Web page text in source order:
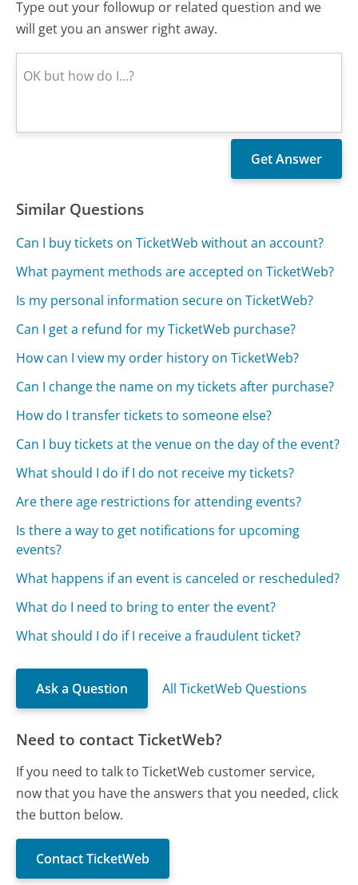
Type out your followup or related question and we
will get you an answer right away.
Similar Questions
Can I buy tickets on TicketWeb without an account?
What payment methods are accepted on TicketWeb?
Is my personal information secure on TicketWeb?
Can I get a refund for my TicketWeb purchase?
How can I view my order history on TicketWeb?
Can I change the name on my tickets after purchase?
How do I transfer tickets to someone else?
Can I buy tickets at the venue on the day of the event?
What should I do if I do not receive my tickets?
Are there age restrictions for attending events?
Is there a way to get notifications for upcoming
events?
What happens if an event is canceled or rescheduled?
What do I need to bring to enter the event?
What should I do if I receive a fraudulent ticket?
Ask a Question All TicketWeb Questions
Need to contact TicketWeb?
If you need to talk to TicketWeb customer service,
now that you have the answers that you needed, click
the button below.
Contact TicketWeb